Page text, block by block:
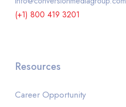
(+1) 800 419 3201
Resources
Career Opportunity